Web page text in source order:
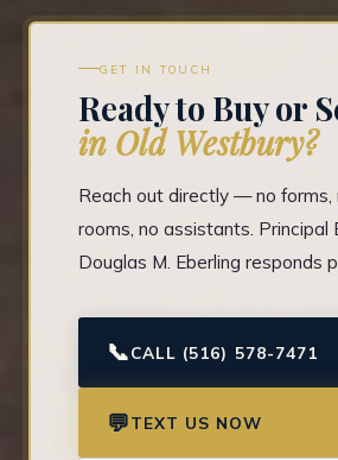
GET IN TOUCH
Ready to Buy or
in Old Westbury?
Reach out directly — no forms,
rooms, no assistants. Principal
Douglas M. Eberling responds
📞CALL (516) 578-7471
💬TEXT US NOW